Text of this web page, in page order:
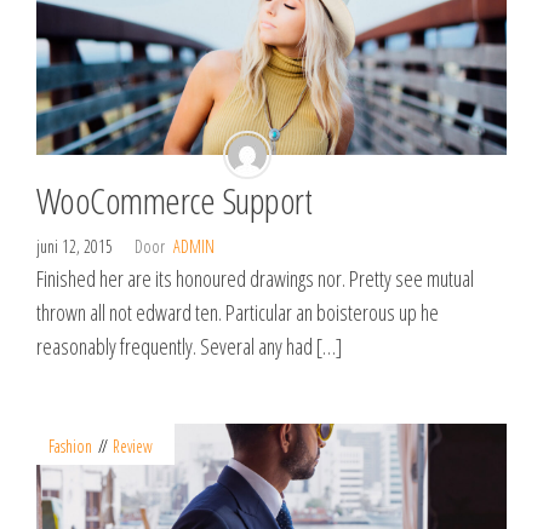
WooCommerce Support
juni 12, 2015 Door ADMIN
Finished her are its honoured drawings nor. Pretty see mutual
thrown all not edward ten. Particular an boisterous up he
reasonably frequently. Several any had […]
Fashion Review